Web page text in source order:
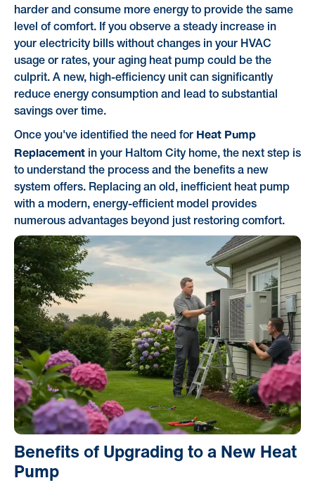
harder and consume more energy to provide the same
level of comfort. If you observe a steady increase in
your electricity bills without changes in your HVAC
usage or rates, your aging heat pump could be the
culprit. A new, high-efficiency unit can significantly
reduce energy consumption and lead to substantial
savings over time.
Once you've identified the need for Heat Pump
Replacementin your Haltom City home, the next step is
to understand the process and the benefits a new
system offers. Replacing an old, inefficient heat pump
with a modern, energy-efficient model provides
numerous advantages beyond just restoring comfort.
Benefits of Upgrading to a New Heat
Pump